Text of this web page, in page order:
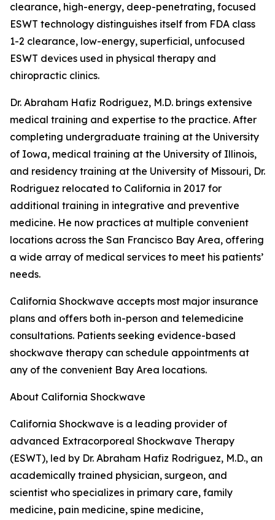
clearance, high-energy, deep-penetrating, focused
ESWT technology distinguishes itself from FDA class
1-2 clearance, low-energy, superficial, unfocused
ESWT devices used in physical therapy and
chiropractic clinics.
Dr. Abraham Hafiz Rodriguez, M.D. brings extensive
medical training and expertise to the practice. After
completing undergraduate training at the University
of Iowa, medical training at the University of Illinois,
and residency training at the University of Missouri, Dr.
Rodriguez relocated to California in 2017 for
additional training in integrative and preventive
medicine. He now practices at multiple convenient
locations across the San Francisco Bay Area, offering
a wide array of medical services to meet his patients’
needs.
California Shockwave accepts most major insurance
plans and offers both in-person and telemedicine
consultations. Patients seeking evidence-based
shockwave therapy can schedule appointments at
any of the convenient Bay Area locations.
About California Shockwave
California Shockwave is a leading provider of
advanced Extracorporeal Shockwave Therapy
(ESWT), led by Dr. Abraham Hafiz Rodriguez, M.D., an
academically trained physician, surgeon, and
scientist who specializes in primary care, family
medicine, pain medicine, spine medicine,